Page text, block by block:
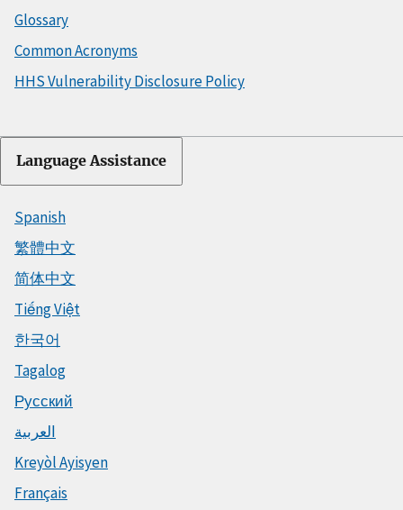
Glossary
Common Acronyms
HHS Vulnerability Disclosure Policy
Language Assistance
Spanish
繁體中文
简体中文
Tiếng Việt
한국어
Tagalog
Русский
العربية
Kreyòl Ayisyen
Français